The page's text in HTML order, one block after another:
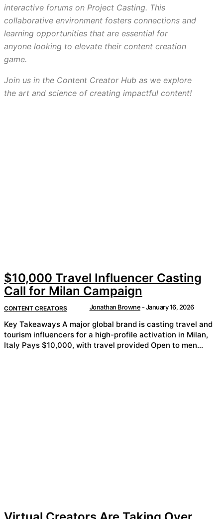
interactive forums on Project Casting. This
collaborative environment fosters connections and
learning opportunities that are essential for
anyone looking to elevate their content creation
game.
Join us in the Content Creator Hub as we explore
the art and science of creating impactful content!
$10,000 Travel Influencer Casting
Call for Milan Campaign
CONTENT CREATORS Jonathan Browne -January 16, 2026
Key Takeaways A major global brand is casting travel and
tourism influencers for a high-profile activation in Milan,
Italy Pays $10,000, with travel provided Open to men...